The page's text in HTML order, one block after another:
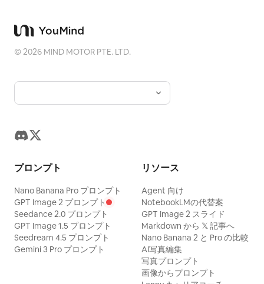
adjustments, staff rushing past, and her
taking one focused breath before going
then everything suddenly starts moving
at once." (~3s, stage, wide shot moving
stage lights ignite as she steps through
silhouette, then a brief confident smile
VOICEOVER (CHASE): "This moment is
why I keep doing it."
vendor, a broad woman in her sixties in a
floral apron, ladles tteokbokki into a
drifts past her shoulder to the grill where
skewers sizzle and snap in oil, then
cake on a wooden skewer, thick red
blows on it once — and the frame holds
one half-second on her face as she
takes the bite: her eyes close and her
cheeks puff against the heat. Snap back
to full speed. She laughs through her
nose immediately, still chewing, fanning
her open mouth with one hand and
adjusts one loose strand of hair, and
lifts a large pastel pink circular beauty
advent case into view. She holds it
toward the camera as glossy details
six to nine she opens one small
compartment with careful finger
movement and reveals a pale pink
cleanser bottle. Her expression changes
into genuine delighted surprise. The
focus naturally shifts from her eyes to
the bottle as she brings it closer to the
©2026 MIND MOTOR PTE. LTD.
プロンプト
Nano Banana Pro プロンプト
GPT Image 2 プロンプト
Seedance 2.0 プロンプト
GPT Image 1.5 プロンプト
Seedream 4.5 プロンプト
Gemini 3 Pro プロンプト
リソース
Agent 向け
NotebookLMの代替案
GPT Image 2 スライド
Markdown から 𝕏 記事へ
Nano Banana 2 と Pro の比較
AI写真編集
写真プロンプト
画像からプロンプト